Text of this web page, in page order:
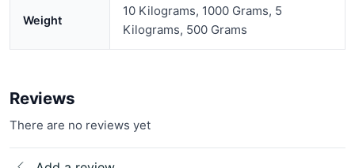
Weight
10 Kilograms, 1000 Grams, 5
Kilograms, 500 Grams
Reviews
There are no reviews yet